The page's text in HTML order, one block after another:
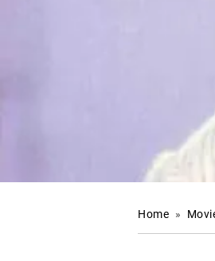
Home »